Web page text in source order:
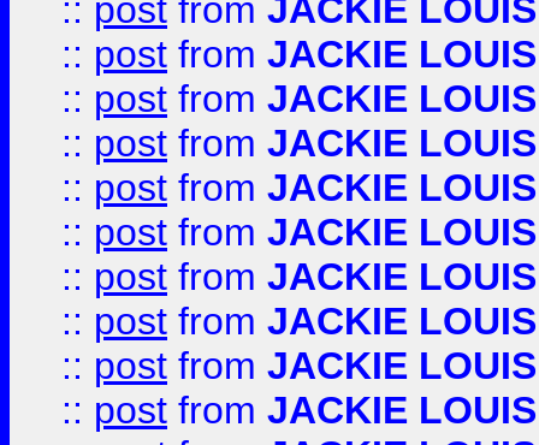
:: post from JACKIE LOUIS
:: post from JACKIE LOUIS
:: post from JACKIE LOUIS
:: post from JACKIE LOUIS
:: post from JACKIE LOUIS
:: post from JACKIE LOUIS
:: post from JACKIE LOUIS
:: post from JACKIE LOUIS
:: post from JACKIE LOUIS
:: post from JACKIE LOUIS